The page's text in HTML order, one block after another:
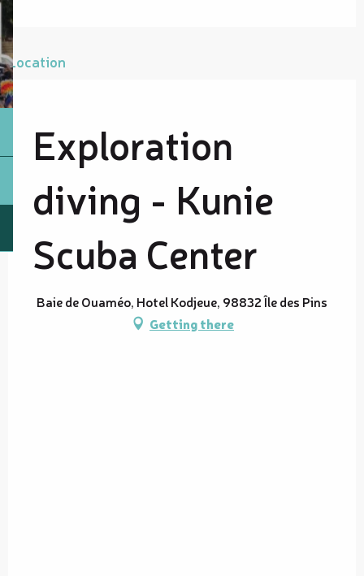
Location
Exploration
diving - Kunie
Scuba Center
Baie de Ouaméo, Hotel Kodjeue, 98832 Île des Pins
Getting there